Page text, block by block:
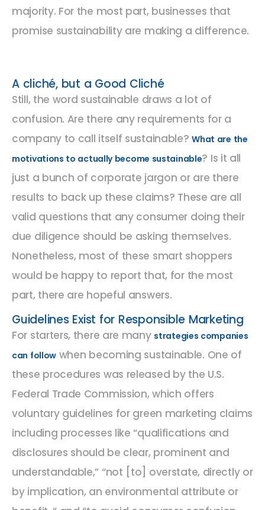
majority. For the most part, businesses that
promise sustainability are making a difference.
A cliché, but a Good Cliché
Still, the word sustainable draws a lot of
confusion. Are there any requirements for a
company to call itself sustainable?What are the
motivations to actually become sustainable? Is it all
just a bunch of corporate jargon or are there
results to back up these claims? These are all
valid questions that any consumer doing their
due diligence should be asking themselves.
Nonetheless, most of these smart shoppers
would be happy to report that, for the most
part, there are hopeful answers.
Guidelines Exist for Responsible Marketing
For starters, there are many strategies companies
can follow when becoming sustainable. One of
these procedures was released by the U.S.
Federal Trade Commission, which offers
voluntary guidelines for green marketing claims
including processes like “qualifications and
disclosures should be clear, prominent and
understandable,” “not [to] overstate, directly or
by implication, an environmental attribute or